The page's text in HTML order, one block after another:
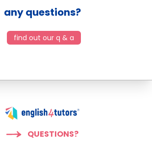
any questions?
find out our q & a
QUESTIONS?